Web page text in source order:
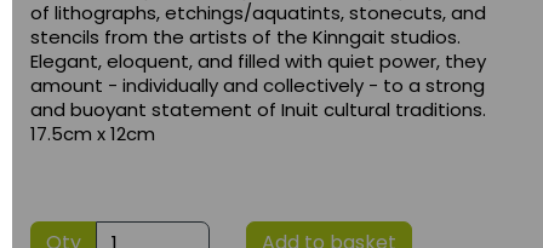
of lithographs, etchings/aquatints, stonecuts, and
stencils from the artists of the Kinngait studios.
Elegant, eloquent, and filled with quiet power, they
amount - individually and collectively - to a strong
and buoyant statement of Inuit cultural traditions.
17.5cm x 12cm